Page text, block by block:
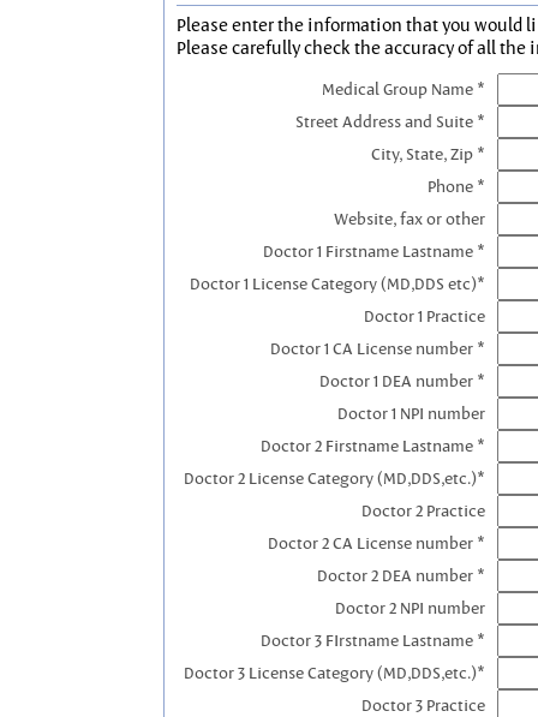
Please enter the information that you would
Please carefully check the accuracy of all the
Medical Group Name *
Street Address and Suite *
City, State, Zip *
Phone *
Website, fax or other
Doctor 1 Firstname Lastname *
Doctor 1 License Category (MD,DDS etc)*
Doctor 1 Practice
Doctor 1 CA License number *
Doctor 1 DEA number *
Doctor 1 NPI number
Doctor 2 Firstname Lastname *
Doctor 2 License Category (MD,DDS,etc.)*
Doctor 2 Practice
Doctor 2 CA License number *
Doctor 2 DEA number *
Doctor 2 NPI number
Doctor 3 FIrstname Lastname *
Doctor 3 License Category (MD,DDS,etc.)*
Doctor 3 Practice